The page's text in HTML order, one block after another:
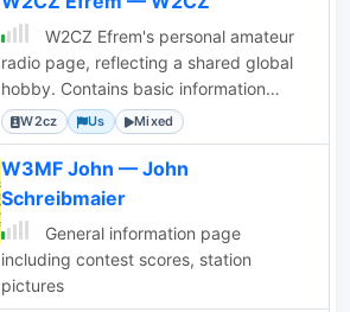
W2CZ Efrem's personal amateur
radio page, reflecting a shared global
hobby. Contains basic information
about the operator and their interests.
W2cz Us Mixed
W3MF John — John
Schreibmaier
General information page
including contest scores, station
pictures